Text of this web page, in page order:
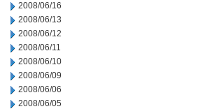
2008/06/16
2008/06/13
2008/06/12
2008/06/11
2008/06/10
2008/06/09
2008/06/06
2008/06/05